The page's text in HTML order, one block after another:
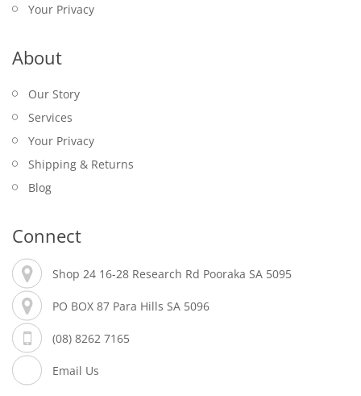
Your Privacy
About
Our Story
Services
Your Privacy
Shipping & Returns
Blog
Connect
Shop 24 16-28 Research Rd Pooraka SA 5095
PO BOX 87 Para Hills SA 5096
(08) 8262 7165
Email Us